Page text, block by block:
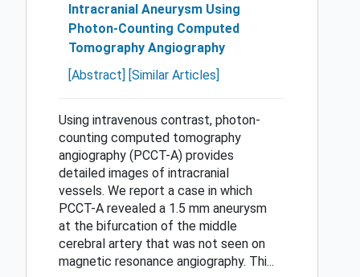
Intracranial Aneurysm Using
Photon-Counting Computed
Tomography Angiography
[Abstract] [Similar Articles]
Using intravenous contrast, photon-
counting computed tomography
angiography (PCCT-A) provides
detailed images of intracranial
vessels. We report a case in which
PCCT-A revealed a 1.5 mm aneurysm
at the bifurcation of the middle
cerebral artery that was not seen on
magnetic resonance angiography. Thi...